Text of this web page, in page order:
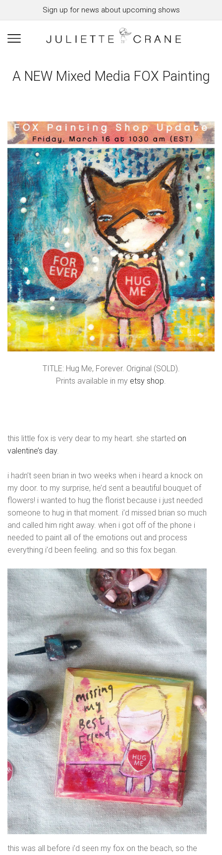
Sign up for news about upcoming shows
A NEW Mixed Media FOX Painting
TITLE: Hug Me, Forever. Original (SOLD).
Prints available in my etsy shop.
this little fox is very dear to my heart. she started on
valentine’s day.
i hadn’t seen brian in two weeks when i heard a knock on
my door. to my surprise, he’d sent a beautiful bouquet of
flowers! i wanted to hug the florist because i just needed
someone to hug in that moment. i’d missed brian so much
and called him right away. when i got off of the phone i
needed to paint all of the emotions out and process
everything i’d been feeling. and so this fox began.
this was all before i’d seen my fox on the beach, so the